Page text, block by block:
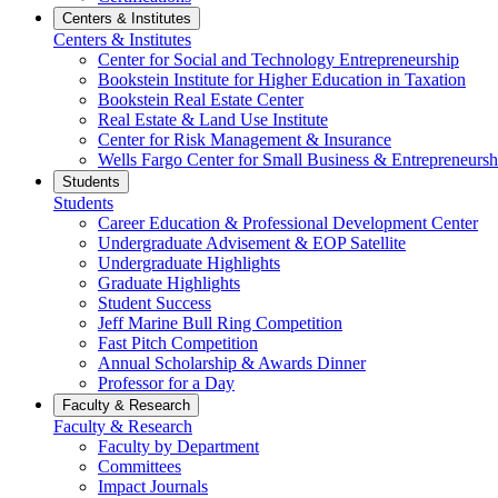
Centers & Institutes
Centers & Institutes
Center for Social and Technology Entrepreneurship
Bookstein Institute for Higher Education in Taxation
Bookstein Real Estate Center
Real Estate & Land Use Institute
Center for Risk Management & Insurance
Wells Fargo Center for Small Business &
Students
Students
Career Education & Professional Development Center
Undergraduate Advisement & EOP Satellite
Undergraduate Highlights
Graduate Highlights
Student Success
Jeff Marine Bull Ring Competition
Fast Pitch Competition
Annual Scholarship & Awards Dinner
Professor for a Day
Faculty & Research
Faculty & Research
Faculty by Department
Committees
Impact Journals